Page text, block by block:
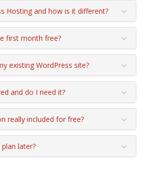
Hosting and how is it different?
first month free?
existing WordPress site?
and do I need it?
really included for free?
later?